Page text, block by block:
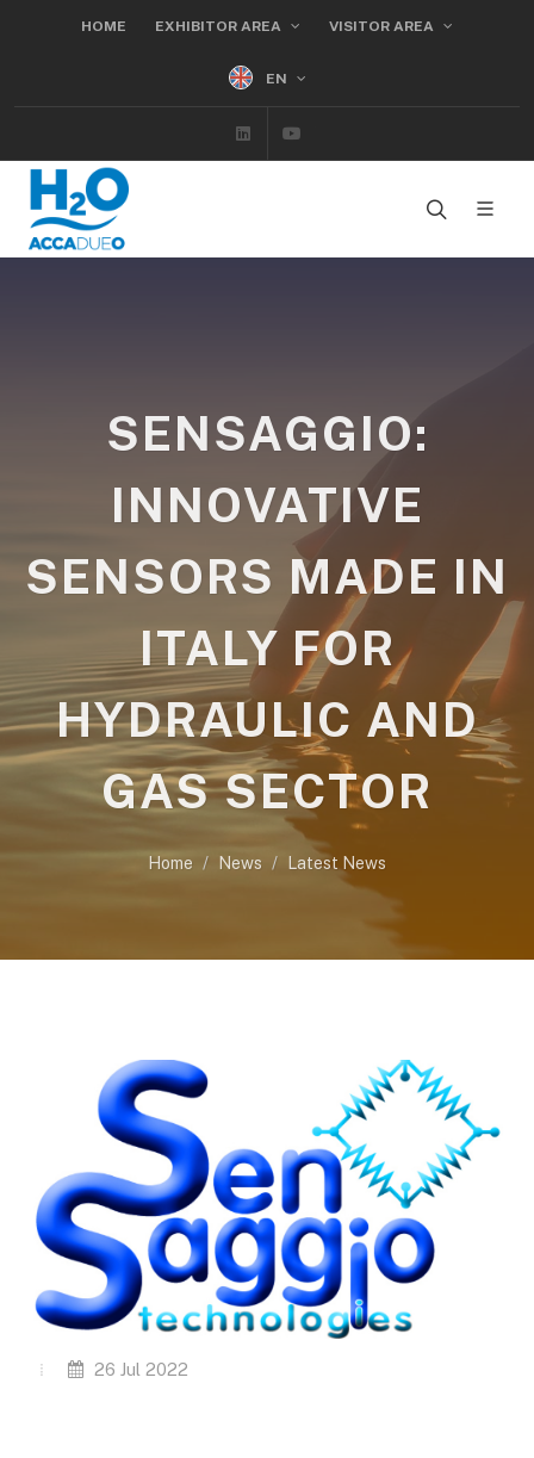
HOME EXHIBITOR AREA VISITOR AREA
EN
Linkedin
SENSAGGIO:
INNOVATIVE
SENSORS MADE IN
ITALY FOR
HYDRAULIC AND
GAS SECTOR
Home News Latest News
26 Jul 2022